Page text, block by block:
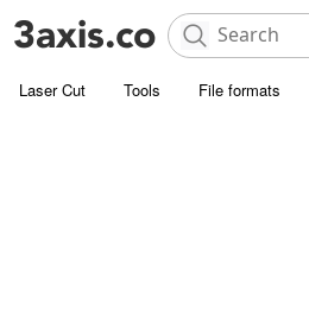
Laser Cut Tools File formats